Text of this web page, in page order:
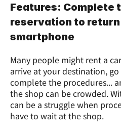
Features: Complete
reservation to
smartphone
Many people might rent a
arrive at your destination,
complete the procedures...
the shop can be crowded.
can be a struggle when
have to wait at the shop.